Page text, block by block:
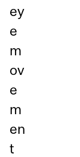
ey
e
m
ov
e
m
en
t